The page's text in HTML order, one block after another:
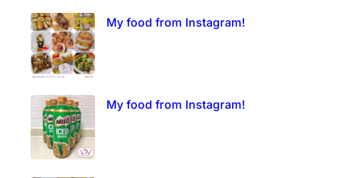
My food from Instagram!
My food from Instagram!